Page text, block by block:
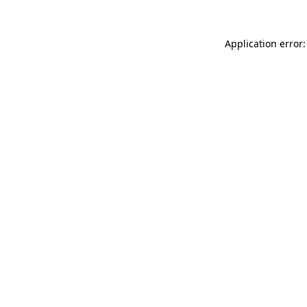
Application